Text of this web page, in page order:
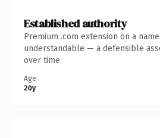
Established authority
Premium .com extension on a
understandable — a defensible
over time.
Age
20y